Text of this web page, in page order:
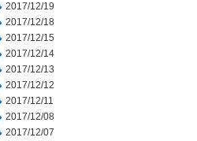
2017/12/19
2017/12/18
2017/12/15
2017/12/14
2017/12/13
2017/12/12
2017/12/11
2017/12/08
2017/12/07